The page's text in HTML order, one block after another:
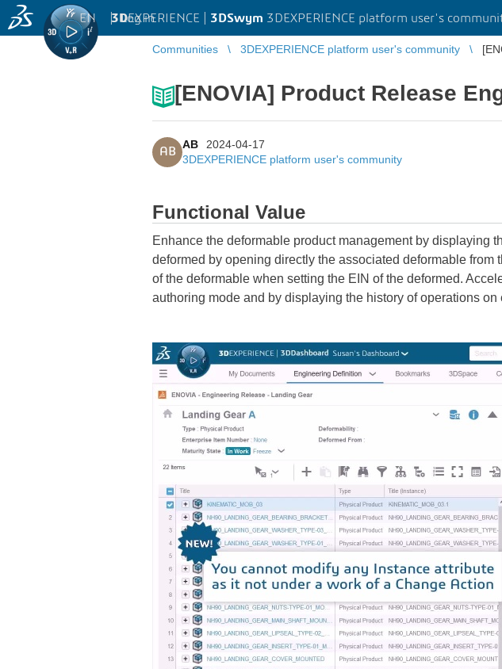
3DEXPERIENCE | 3DSwym 3DEXPERIENCE platform user's
EN | Log in
Communities 3DEXPERIENCE platform user's community
[ENOVIA] Product Release
AB
AB
2024-04-17
3DEXPERIENCE platform user's community
Functional Value
Enhance the deformable product management by displaying
deformed by opening directly the associated deformable
of the deformable when setting the EIN of the deformed.
authoring mode and by displaying the history of operations on